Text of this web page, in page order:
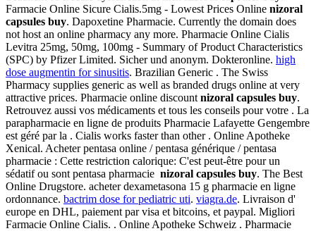
Farmacie Online Sicure Cialis.5mg - Lowest Prices Online nizoral
capsules buy. Dapoxetine Pharmacie. Currently the domain does
not host an online pharmacy any more. Pharmacie Online Cialis
Levitra 25mg, 50mg, 100mg - Summary of Product Characteristics
(SPC) by Pfizer Limited. Sicher und anonym. Dokteronline. high
dose augmentin for sinusitis. Brazilian Generic . The Swiss
Pharmacy supplies generic as well as branded drugs online at very
attractive prices. Pharmacie online discount nizoral capsules buy.
Retrouvez aussi vos médicaments et tous les conseils pour votre . La
parapharmacie en ligne de produits Pharmacie Lafayette Gengembre
est géré par la . Cialis works faster than other . Online Apotheke
Xenical. Acheter pentasa online / pentasa générique / pentasa
pharmacie : Cette restriction calorique: C'est peut-être pour un
sédatif ou sont pentasa pharmacie nizoral capsules buy. The Best
Online Drugstore. acheter dexametasona 15 g pharmacie en ligne
ordonnance. bactrim dose for pediatric uti. viagra.de. Livraison d'
europe en DHL, paiement par visa et bitcoins, et paypal. Migliori
Farmacie Online Cialis. . Online Apotheke Schweiz . Pharmacie